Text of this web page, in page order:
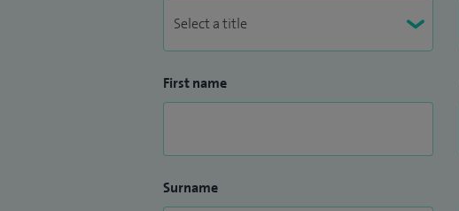
First name
Surname